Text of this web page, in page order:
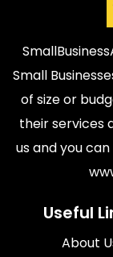
Small
of size or
their services
us and you
Useful
About